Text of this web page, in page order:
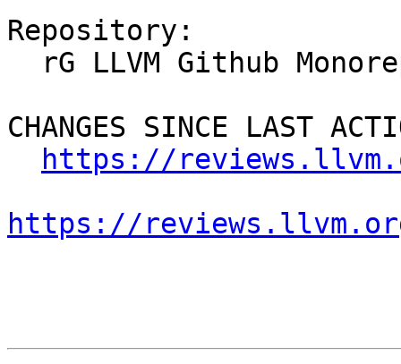
Repository:
CHANGES SINCE LAST
https://
https://